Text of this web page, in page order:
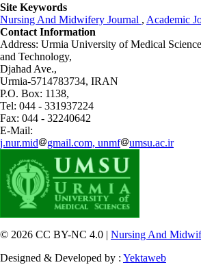
Site Keywords
Nursing And Midwifery Journal , Academic
Contact Information
Address: Urmia University of Medical
and Technology,
Djahad Ave.,
Urmia-5714783734, IRAN
P.O. Box: 1138,
Tel: 044 - 331937224
Fax: 044 - 32240642
E-Mail:
j.nur.mid
gmail.com, unmf umsu.ac.ir
© 2026 CC BY-NC 4.0 | Nursing And
Designed & Developed by : Yektaweb